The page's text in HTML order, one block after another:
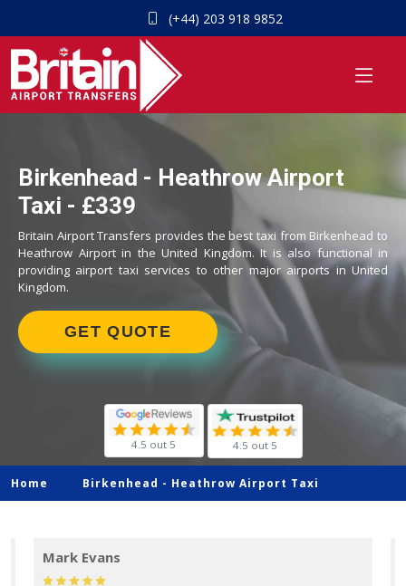
(+44) 203 918 9852
Birkenhead - Heathrow Airport
Taxi - £339
Britain Airport Transfers provides the best taxi from Birkenhead to
Heathrow Airport in the United Kingdom. It is also functional in
providing airport taxi services to other major airports in United
Kingdom.
GET QUOTE
4.5 out 5 4.5 out 5
Home Birkenhead - Heathrow Airport Taxi
Mark Evans